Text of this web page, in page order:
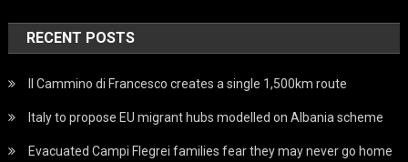
RECENT POSTS
Il Cammino di Francesco creates a single 1,500km route
Italy to propose EU migrant hubs modelled on Albania scheme
Evacuated Campi Flegrei families fear they may never go home